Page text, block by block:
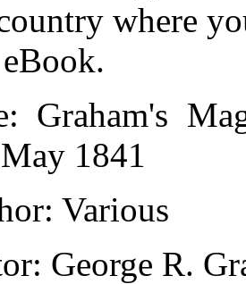
where
: Graham's
May 1841
: Various
: George R.